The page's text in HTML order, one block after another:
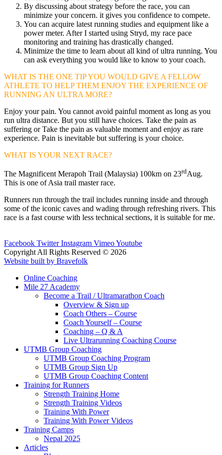
By discussing about strategy before the race, you can
minimize your concern. it gives you confidence to compete.
You can acquire latest running studies and equipment like a
power meter. After I started using Stryd, my race pace
monitoring and training has drastically changed.
Minimize the time to learn about all kind of ultra running. You
can ask everything you would like to know to your coach.
WHAT IS THE ONE TIP YOU WOULD GIVE A FELLOW
ATHLETE TO HELP THEM ENJOY THE EXPERIENCE OF
RUNNING AN ULTRA MORE?
Enjoy your pain. You cannot avoid painful moment as long as you
run ultra distance. But you still have choices. Take the pain as
suffering or Take the pain as valuable moment and enjoy as rare
experience. Pain is inevitable but suffering is your choice.
WHAT IS YOUR NEXT RACE?
The Magnificent Merapoh Trail (Malaysia) 100km on 23rdAug.
This is one of Asia trail master race.
Runners run through the trail includes running inside and through
some of the iconic caves and wading through refreshing rivers. This
race is a fast course with less technical sections, it is suitable for me.
Facebook Twitter Instagram VimeoYoutube
Copyright All Rights Reserved © 2026
Website built by Bravefolk
Online Coaching
Mile 27 Academy
Become a Trail / Ultramarathon Coach
Overview & Sign up
Coach Others – Course
Coach Yourself – Course
Coaching – Q & A
Live Ultrarunning Coaching Course
UTMB Group Coaching
UTMB Group Coaching Program
UTMB Group Sign Up
UTMB Group Coaching Content
Training for Runners
Strength Training Home
Strength Training Videos
Training With Power
Training With Power Videos
Training Camps
Nepal 2025
Articles